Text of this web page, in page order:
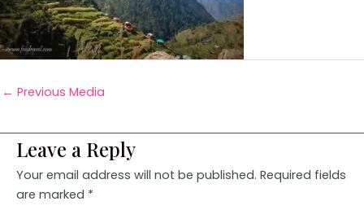
← Previous Media
Leave a Reply
Your email address will not be published. Required fields
are marked *